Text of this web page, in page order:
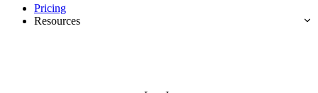
Pricing
Resources